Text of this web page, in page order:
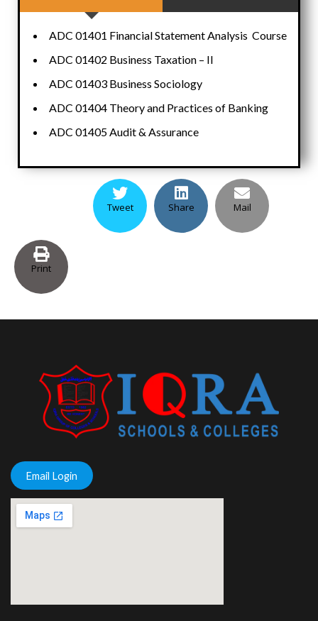
ADC 01401 Financial Statement Analysis Course
ADC 01402 Business Taxation – II
ADC 01403 Business Sociology
ADC 01404 Theory and Practices of Banking
ADC 01405 Audit & Assurance
Tweet Share Mail
Print
Email Login